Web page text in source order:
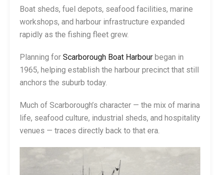
Boat sheds, fuel depots, seafood facilities, marine
workshops, and harbour infrastructure expanded
rapidly as the fishing fleet grew.
Planning for Scarborough Boat Harbour began in
1965, helping establish the harbour precinct that still
anchors the suburb today.
Much of Scarborough’s character — the mix of marina
life, seafood culture, industrial sheds, and hospitality
venues — traces directly back to that era.